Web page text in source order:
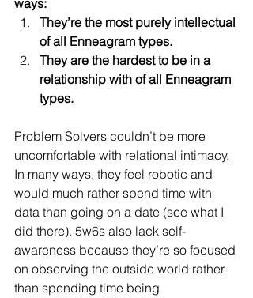
ways:
They’re the most purely intellectual
of all Enneagram types.
They are the hardest to be in a
relationship with of all Enneagram
types.
Problem Solvers couldn’t be more
uncomfortable with relational intimacy.
In many ways, they feel robotic and
would much rather spend time with
data than going on a date (see what I
did there). 5w6s also lack self-
awareness because they’re so focused
on observing the outside world rather
than spending time being